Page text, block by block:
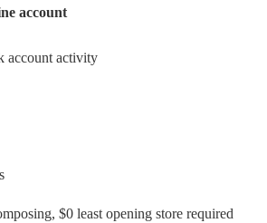
account
account activity
$0 least opening store required